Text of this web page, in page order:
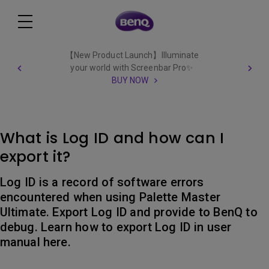
【New Product Launch】Illuminate
your world with Screenbar Pro✨
BUY NOW
What is Log ID and how can I
export it?
Log ID is a record of software errors
encountered when using Palette Master
Ultimate. Export Log ID and provide to BenQ to
debug. Learn how to export Log ID in user
manual here.